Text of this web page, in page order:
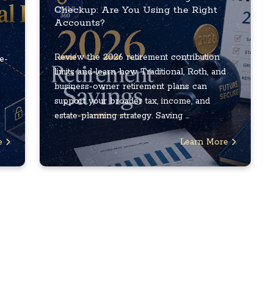
Checkup: Are You Using the Right
Accounts?
Review the 2026 retirement contribution
limits and learn how Traditional, Roth, and
business-owner retirement plans can
support your broader tax, income, and
estate-planning strategy. Saving ...
Learn More